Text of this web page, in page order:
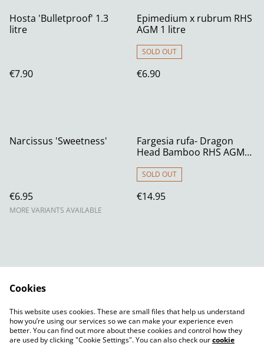
Hosta 'Bulletproof' 1.3
litre
€7.90
Epimedium x rubrum RHS
AGM 1 litre
SOLD OUT
€6.90
Narcissus 'Sweetness'
€6.95
MORE VARIANTS AVAILABLE
Fargesia rufa- Dragon
Head Bamboo RHS AGM
SOLD OUT
€14.95
Contact Us
Legal Terms
Privacy Policy
Cookie Policy
Cookies
This website uses cookies. These are small files that help us understand
how you’re using our services so we can make your experience even
better. You can find out more about these cookies and control how they
are used by clicking "Cookie Settings". You can also check ourcookie